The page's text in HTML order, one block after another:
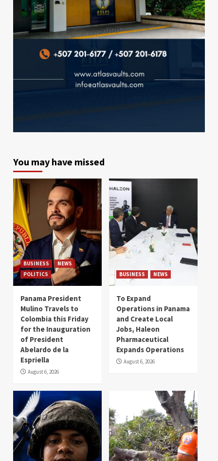
You may have missed
BUSINESS
NEWS
POLITICS
Panama President
Mulino Travels to
Colombia this Friday
for the Inauguration
of President
Abelardo de la
Espriella
August 6, 2026
BUSINESS NEWS
To Expand
Operations in Panama
and Create Local
Jobs, Haleon
Pharmaceutical
Expands Operations
August 6, 2026